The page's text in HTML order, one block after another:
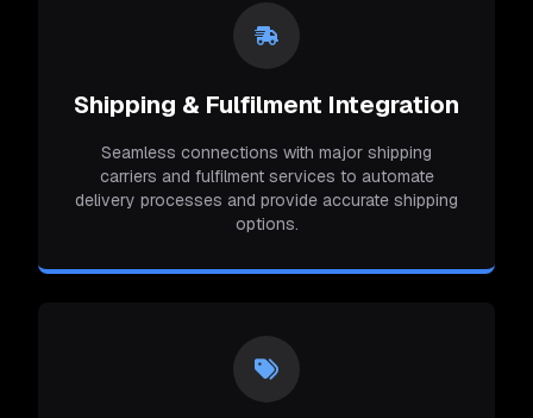
Shipping & Fulfilment Integration
Seamless connections with major shipping
carriers and fulfilment services to automate
delivery processes and provide accurate shipping
options.